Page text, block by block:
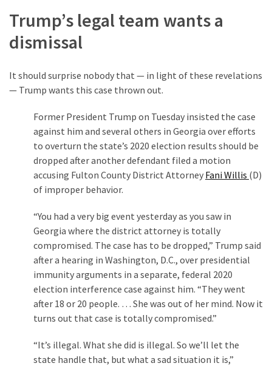
Trump’s legal team wants a
dismissal
It should surprise nobody that — in light of these revelations
— Trump wants this case thrown out.
Former President Trump on Tuesday insisted the case
against him and several others in Georgia over efforts
to overturn the state’s 2020 election results should be
dropped after another defendant filed a motion
accusing Fulton County District Attorney Fani Willis (D)
of improper behavior.
“You had a very big event yesterday as you saw in
Georgia where the district attorney is totally
compromised. The case has to be dropped,” Trump said
after a hearing in Washington, D.C., over presidential
immunity arguments in a separate, federal 2020
election interference case against him. “They went
after 18 or 20 people. … She was out of her mind. Now it
turns out that case is totally compromised.”
“It’s illegal. What she did is illegal. So we’ll let the
state handle that, but what a sad situation it is,”